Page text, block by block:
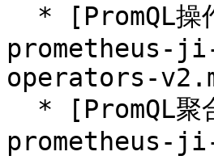
prometheus-
operators-
prometheus-